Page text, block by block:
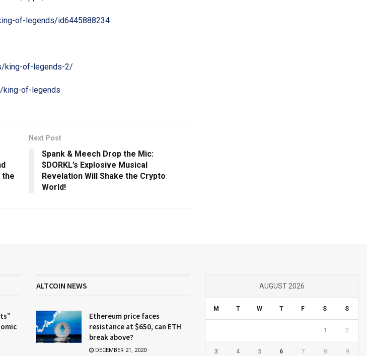
of-legends/id6445888234
king-of-legends-2/
king-of-legends
the
Next Post
Spank & Meech Drop the Mic:
$DORKL’s Explosive Musical
Revelation Will Shake the Crypto
World!
ALTCOIN NEWS
Ethereum price faces
resistance at $650, can ETH
break above?
DECEMBER 21, 2020
AUGUST 2026
M T W T F S S
1 2
3 4 5 6 7 8 9